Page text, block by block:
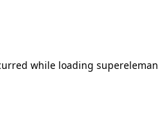
while loading